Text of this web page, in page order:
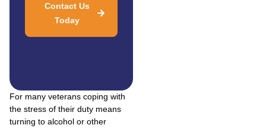
Contact Us
Today
For many veterans coping with
the stress of their duty means
turning to alcohol or other